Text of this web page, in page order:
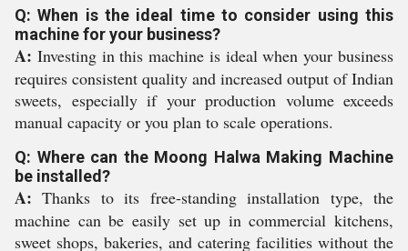
Q: When is the ideal time to consider using this
machine for your business?
A: Investing in this machine is ideal when your business
requires consistent quality and increased output of Indian
sweets, especially if your production volume exceeds
manual capacity or you plan to scale operations.
Q: Where can the Moong Halwa Making Machine
be installed?
A: Thanks to its free-standing installation type, the
machine can be easily set up in commercial kitchens,
sweet shops, bakeries, and catering facilities without the